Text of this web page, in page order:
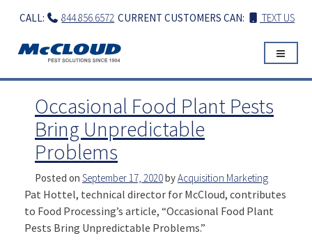
CURRENT CUSTOMERS CAN: TEXT US
CALL: 844.856.6572
Occasional Food Plant Pests
Bring Unpredictable
Problems
Posted on September 17, 2020byAcquisition Marketing
Pat Hottel, technical director for McCloud, contributes
to Food Processing’s article, “Occasional Food Plant
Pests Bring Unpredictable Problems.”